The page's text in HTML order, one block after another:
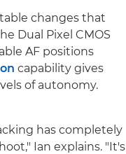
changes that
Dual Pixel CMOS
AF positions
capability gives
of autonomy.
has completely
Ian explains. "It's